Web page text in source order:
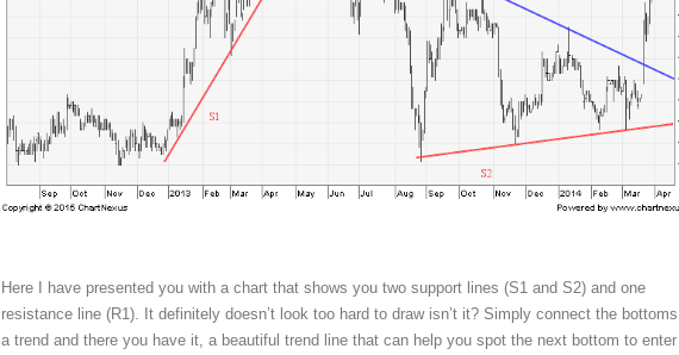
Here I have presented you with a chart that shows you two support lines (S1 and S2) and one
resistance line (R1). It definitely doesn’t look too hard to draw isn’t it? Simply connect the
a trend and there you have it, a beautiful trend line that can help you spot the next bottom to enter